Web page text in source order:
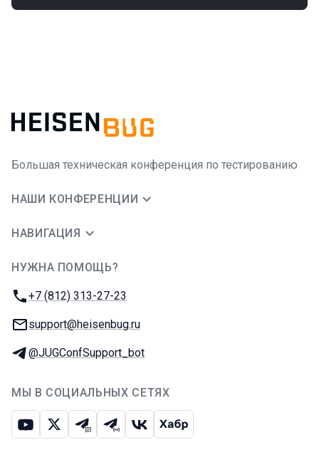
Большая техническая конференция по тестированию
НАШИ КОНФЕРЕНЦИИ
НАВИГАЦИЯ
НУЖНА ПОМОЩЬ?
Телефон:
+7 (812) 313-27-23
E-mail:
support@heisenbug.ru
Телеграм:
@JUGConfSupport_bot
МЫ В СОЦИАЛЬНЫХ СЕТЯХ
ЮтубИкс Телеграм-чат
Телеграм-канал
ВКонтакте
Хабр